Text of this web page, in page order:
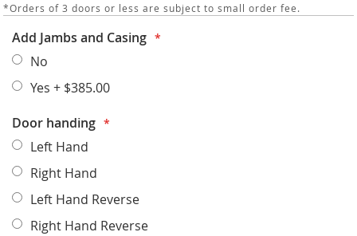
*Orders of 3 doors or less are subject to small order fee.
Add Jambs and Casing
No
Yes + $385.00
Door handing
Left Hand
Right Hand
Left Hand Reverse
Right Hand Reverse